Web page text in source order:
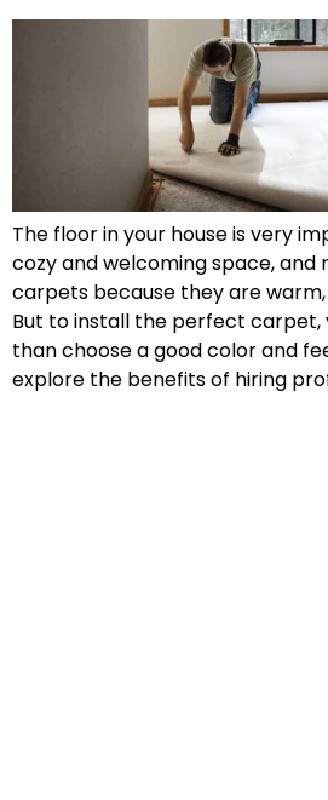
The floor in your house is very
cozy and welcoming space, and
carpets because they are warm,
But to install the perfect carpet,
than choose a good color and
explore the benefits of hiring